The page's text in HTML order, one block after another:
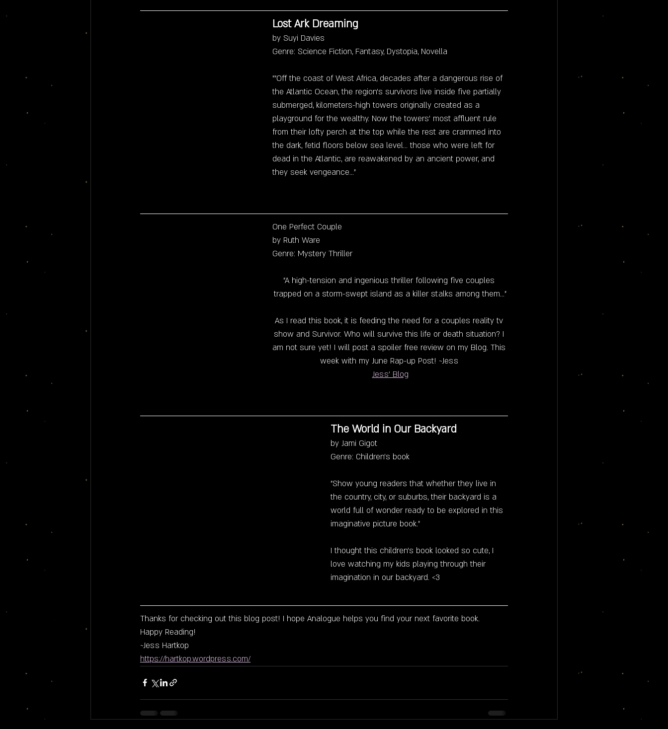
Lost Ark Dreaming
by Suyi Davies
Genre: Science Fiction, Fantasy, Dystopia, Novella
""Off the coast of West Africa, decades after a dangerous rise of
the Atlantic Ocean, the region's survivors live inside five partially
submerged, kilometers-high towers originally created as a
playground for the wealthy. Now the towers' most affluent rule
from their lofty perch at the top while the rest are crammed into
the dark, fetid floors below sea level... those who were left for
dead in the Atlantic, are reawakened by an ancient power, and
they seek vengeance..."
One Perfect Couple
by Ruth Ware
Genre: Mystery Thriller
"A high-tension and ingenious thriller following five couples
trapped on a storm-swept island as a killer stalks among them..."
As I read this book, it is feeding the need for a couples reality tv
show and Survivor. Who will survive this life or death situation? I
am not sure yet! I will post a spoiler free review on my Blog. This
week with my June Rap-up Post! ~Jess
Jess' Blog
The World in Our Backyard
by Jami Gigot
Genre: Children's book
"Show young readers that whether they live in
the country, city, or suburbs, their backyard is a
world full of wonder ready to be explored in this
imaginative picture book."
I thought this children's book looked so cute, I
love watching my kids playing through their
imagination in our backyard. <3
Thanks for checking out this blog post! I hope Analogue helps you find your next favorite book.
Happy Reading!
~Jess Hartkop
https://hartkop.wordpress.com/